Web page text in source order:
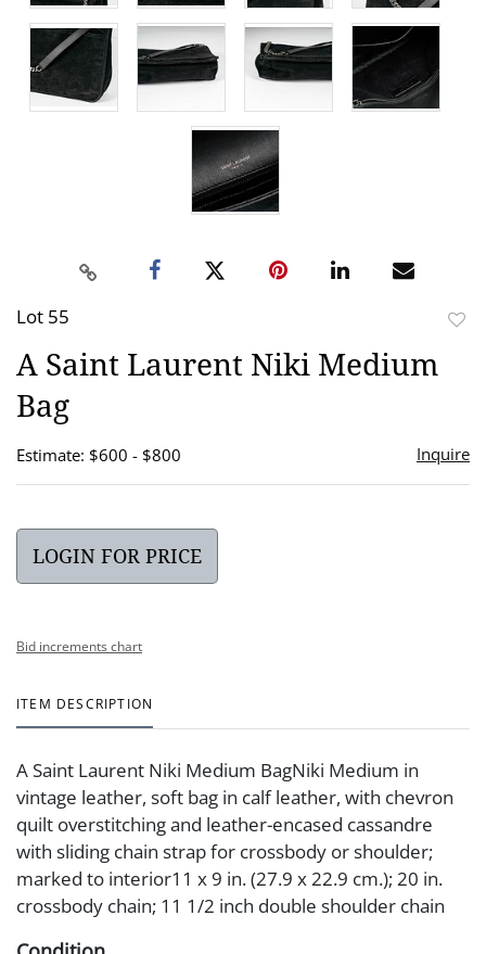
Lot 55
A Saint Laurent Niki Medium
Bag
Estimate: $600 - $800 Inquire
LOGIN FOR PRICE
Bid increments chart
ITEM DESCRIPTION
A Saint Laurent Niki Medium BagNiki Medium in
vintage leather, soft bag in calf leather, with chevron
quilt overstitching and leather-encased cassandre
with sliding chain strap for crossbody or shoulder;
marked to interior11 x 9 in. (27.9 x 22.9 cm.); 20 in.
crossbody chain; 11 1/2 inch double shoulder chain